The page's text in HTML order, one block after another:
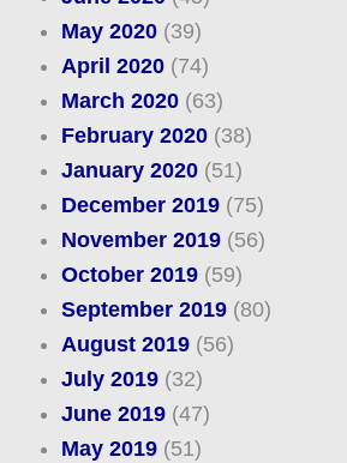
May 2020(39)
April 2020(74)
March 2020(63)
February 2020(38)
January 2020(51)
December 2019(75)
November 2019(56)
October 2019(59)
September 2019(80)
August 2019(56)
July 2019(32)
June 2019(47)
May 2019(51)